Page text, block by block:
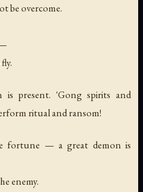
be overcome.
is present. 'Gong spirits and
ritual and ransom!
fortune — a great demon is
enemy.